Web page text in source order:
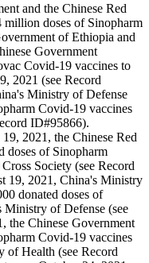
and the Chinese Red
million doses of Sinopharm
of Ethiopia and
Government
Covid-19 vaccines to
2021 (see Record
Ministry of Defense
Covid-19 vaccines
ID#95866).
2021, the Chinese Red
doses of Sinopharm
Society (see Record
19, 2021, China's Ministry
donated doses of
of Defense (see
the Chinese Government
Covid-19 vaccines
of Health (see Record